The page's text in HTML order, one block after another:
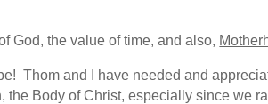
God, the value of time, and also,
Thom and I have needed and
the Body of Christ, especially since we